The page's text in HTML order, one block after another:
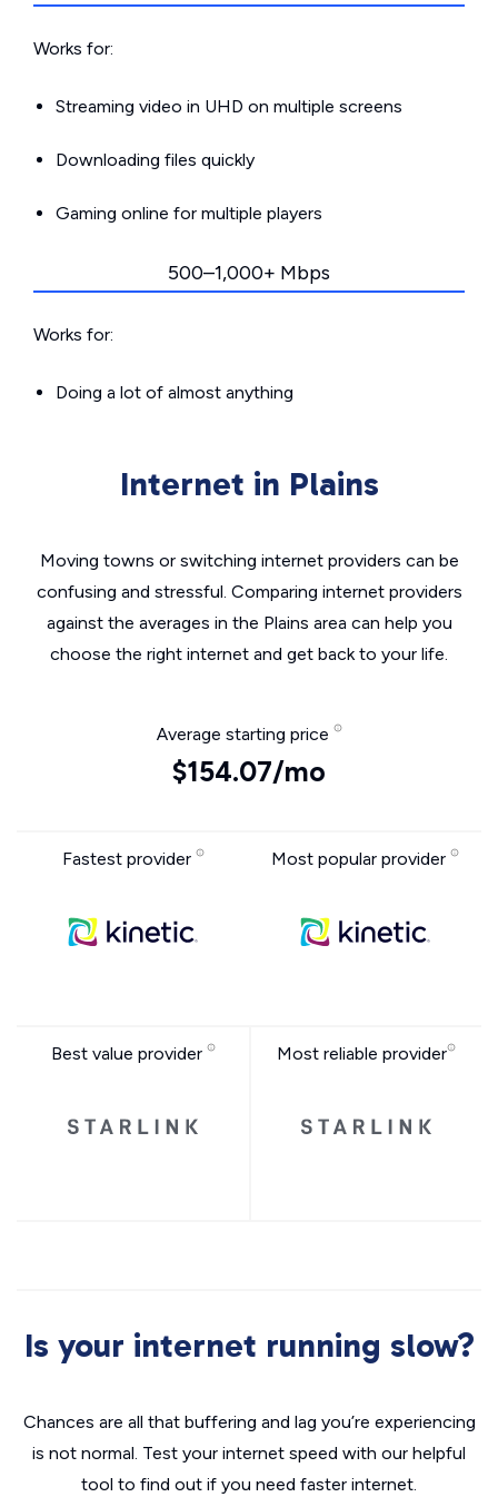
Works for:
Streaming video in UHD on multiple screens
Downloading files quickly
Gaming online for multiple players
500–1,000+ Mbps
Works for:
Doing a lot of almost anything
Internet in Plains
Moving towns or switching internet providers can be
confusing and stressful. Comparing internet providers
against the averages in the Plains area can help you
choose the right internet and get back to your life.
Average starting price
$154.07/mo
Fastest provider Most popular provider
Best value provider Most reliable provider
Is your internet running slow?
Chances are all that buffering and lag you’re experiencing
is not normal. Test your internet speed with our helpful
tool to find out if you need faster internet.